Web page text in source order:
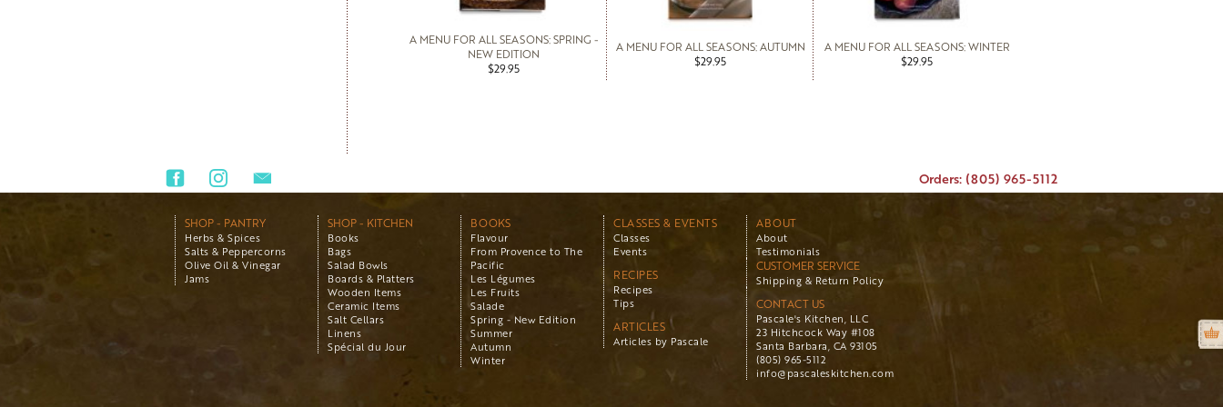
A MENU FOR ALL SEASONS: SPRING -
NEW EDITION
$29.95
A MENU FOR ALL SEASONS: AUTUMN
$29.95
A MENU FOR ALL SEASONS: WINTER
$29.95
Orders: (805) 965-5112
SHOP - PANTRY
Herbs & Spices
Salts & Peppercorns
Olive Oil & Vinegar
Jams
SHOP - KITCHEN
Books
Bags
Salad Bowls
Boards & Platters
Wooden Items
Ceramic Items
Salt Cellars
Linens
Spécial du Jour
BOOKS
Flavour
From Provence to The
Pacific
Les Légumes
Les Fruits
Salade
Spring - New Edition
Summer
Autumn
Winter
CLASSES & EVENTS
Classes
Events
RECIPES
Recipes
Tips
ARTICLES
Articles by Pascale
ABOUT
About
Testimonials
CUSTOMER SERVICE
Shipping & Return Policy
CONTACT US
Pascale's Kitchen, LLC
23 Hitchcock Way #108
Santa Barbara, CA 93105
(805) 965-5112
info@pascaleskitchen.com